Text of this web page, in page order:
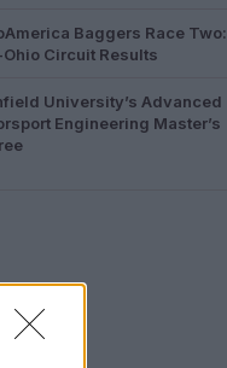
Baggers Race Two:
Circuit Results
University’s Advanced
Engineering Master’s